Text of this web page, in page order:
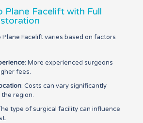
Plane Facelift with Full
Plane Facelift varies based on factors
: More experienced surgeons
fees.
: Costs can vary significantly
region.
type of surgical facility can influence